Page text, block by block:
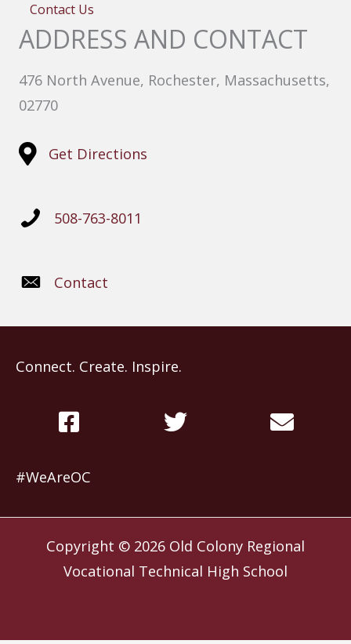
Contact Us
ADDRESS AND CONTACT
476 North Avenue, Rochester, Massachusetts,
02770
Get Directions
508-763-8011
Contact
Connect. Create. Inspire.
#WeAreOC
Copyright © 2026 Old Colony Regional
Vocational Technical High School